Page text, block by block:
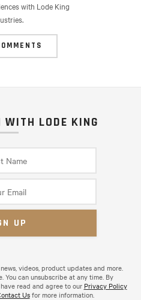
with Lode King
LODE KING
videos, product updates and more.
You can unsubscribe at any time. By
read and agree to our Privacy Policy
Usfor more information.